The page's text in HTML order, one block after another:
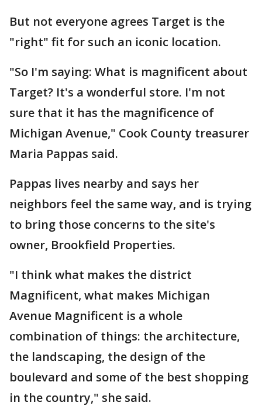
But not everyone agrees Target is the
"right" fit for such an iconic location.
"So I'm saying: What is magnificent about
Target? It's a wonderful store. I'm not
sure that it has the magnificence of
Michigan Avenue," Cook County treasurer
Maria Pappas said.
Pappas lives nearby and says her
neighbors feel the same way, and is trying
to bring those concerns to the site's
owner, Brookfield Properties.
"I think what makes the district
Magnificent, what makes Michigan
Avenue Magnificent is a whole
combination of things: the architecture,
the landscaping, the design of the
boulevard and some of the best shopping
in the country," she said.